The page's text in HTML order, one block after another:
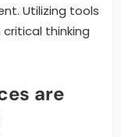
Utilizing tools
thinking
are